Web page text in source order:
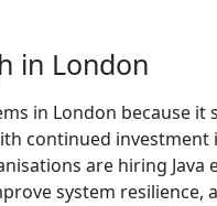
in London
in London because it
continued investment
are hiring Java
system resilience,